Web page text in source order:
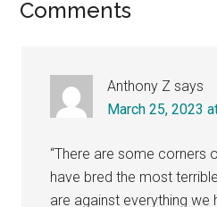
Reader
Comments
Anthony Z says
March 25, 2023
“There are some corners
have bred the most
are against everything we